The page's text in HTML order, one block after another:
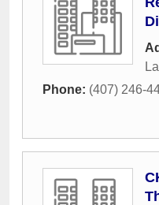
Phone: (407) 246-